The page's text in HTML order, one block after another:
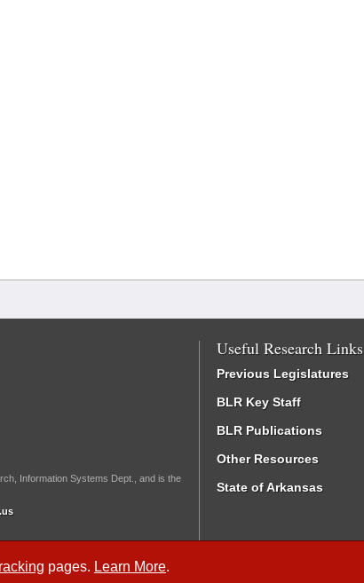
pages. Learn More.
Information Systems Dept., and is the
Useful Research Links
Previous Legislatures
BLR Key Staff
BLR Publications
Other Resources
State of Arkansas